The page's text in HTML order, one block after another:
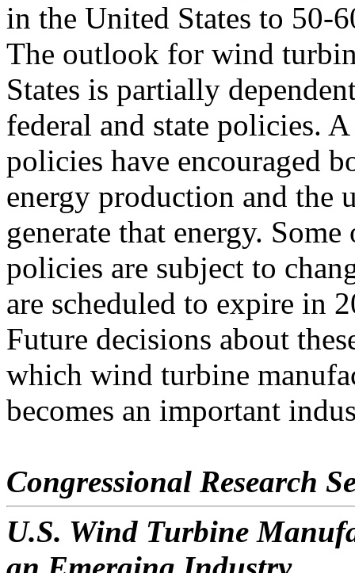
in the United States to 50-
The outlook for wind
States is partially
federal and state policies.
policies have encouraged
energy production and the
generate that energy. Some
policies are subject to
are scheduled to expire in
Future decisions about
which wind turbine
becomes an important
Congressional Research
U.S. Wind Turbine